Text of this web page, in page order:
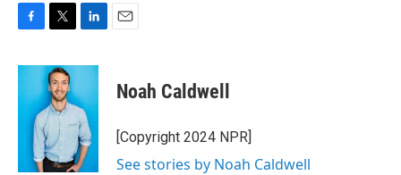
c
b
i
t
t
e
r
n
e
d
I
n
Noah Caldwell
[Copyright 2024 NPR]
See stories by Noah Caldwell